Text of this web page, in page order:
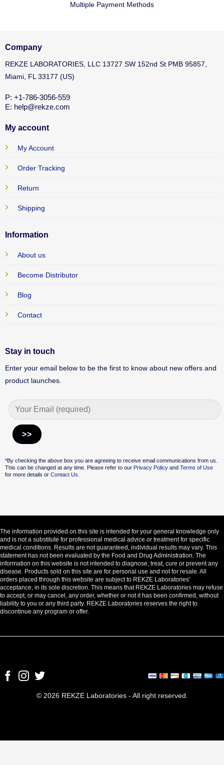
Multiple Payment Methods
Company
REKZE LABORATORIES, LLC 13727 SW 152nd St PMB 95857,
Miami, FL 33177 (US)
P: +1-786-3056-559
E: help@rekze.com
My account
My Account
Order Tracking
Return
Shipping
Information
About us
Become Distributor
Blog
Contact
Stay in touch
Enter your email below to be the first to know about new offers and
product launches.
*By checking the above box you are agreeing to receive email communications from us.
This can be changed at any time. Please refer to our Privacy PolicyandTerms of Use
for more details or Contact Us.
The information provided on this site is intended for your general knowledge only
and is not a substitute for professional medical advice or treatment for specific
medical conditions. Results are not guaranteed, individual results may vary. This
statement has not been evaluated by the Food and Drug Administration. The
information on this website is not intended to diagnose, treat, cure or prevent any
disease. Products sold on this site are for personal use and not for resale. All
orders placed through this website are subject to REKZE Laboratories'
acceptance, in its sole discretion. This means that REKZE Laboratories may refuse
to accept, or may cancel, any order, whether or not it has been confirmed, without
liability to you or any third party. REKZE Laboratories reserves the right to
discontinue any program or offer.
© 2026 REKZE Laboratories - All right reserved.